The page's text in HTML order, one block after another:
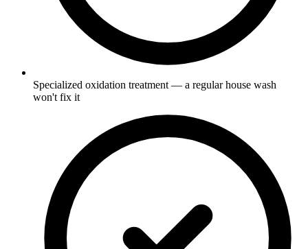
Specialized oxidation treatment — a regular house wash
won't fix it